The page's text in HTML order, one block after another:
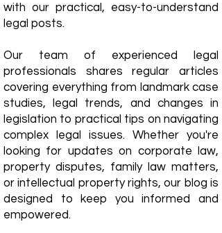
with our practical, easy-to-understand
legal posts.
Our team of experienced legal
professionals shares regular articles
covering everything from landmark case
studies, legal trends, and changes in
legislation to practical tips on navigating
complex legal issues. Whether you're
looking for updates on corporate law,
property disputes, family law matters,
or intellectual property rights, our blog is
designed to keep you informed and
empowered.